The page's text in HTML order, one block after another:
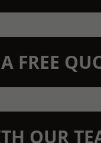
FREE
OUR